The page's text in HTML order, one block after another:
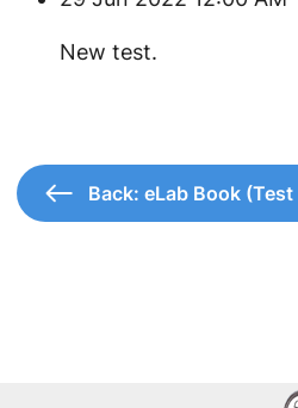
New test.
Back: eLab Book